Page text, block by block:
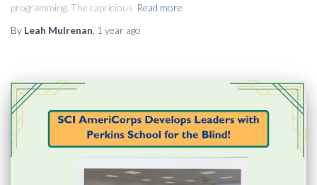
programming. The capricious Read more
By Leah Mulrenan 1 year ago